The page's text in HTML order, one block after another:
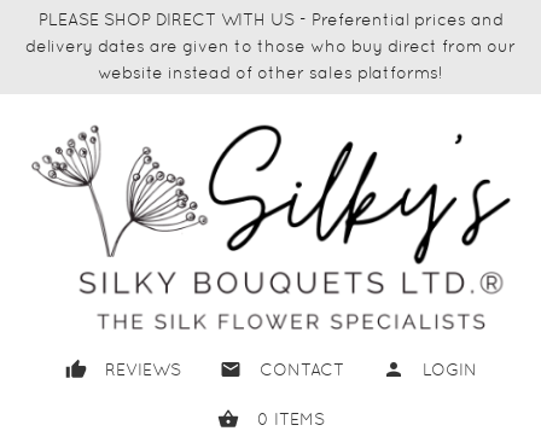
PLEASE SHOP DIRECT WITH US - Preferential prices and
delivery dates are given to those who buy direct from our
website instead of other sales platforms!
thumb_up REVIEWS email CONTACT person LOGIN
shopping_basket 0 ITEMS